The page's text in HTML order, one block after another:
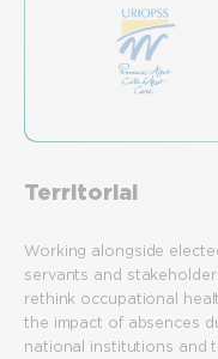
Territorial
Working alongside
servants and
rethink occupational
the impact of absences
national institutions and